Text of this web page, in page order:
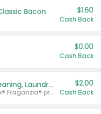
Bacon $1.60
Cash Back
$0.00
Cash Back
Buy 2: Clorox® Home Cleaning, Laundry, Pine-Sol®, Liquid-Plumr, or Formula 409 Products
Any variety. Excludes Clorox® Fraganzia® products, trial and travel sizes, tools, & textiles. Items must appear on the same receipt.
$2.00
Cash Back